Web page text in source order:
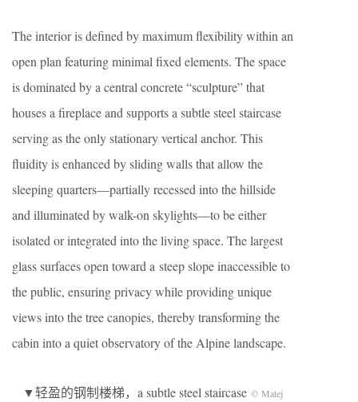
The interior is defined by maximum flexibility within an
open plan featuring minimal fixed elements. The space
is dominated by a central concrete “sculpture” that
houses a fireplace and supports a subtle steel staircase
serving as the only stationary vertical anchor. This
fluidity is enhanced by sliding walls that allow the
sleeping quarters—partially recessed into the hillside
and illuminated by walk-on skylights—to be either
isolated or integrated into the living space. The largest
glass surfaces open toward a steep slope inaccessible to
the public, ensuring privacy while providing unique
views into the tree canopies, thereby transforming the
cabin into a quiet observatory of the Alpine landscape.
▼轻盈的钢制楼梯，a subtle steel staircase © Matej